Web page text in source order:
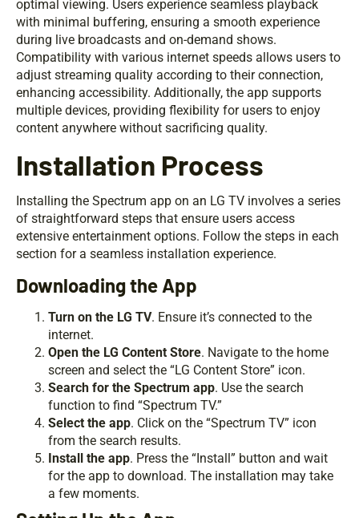
optimal viewing. Users experience seamless playback
with minimal buffering, ensuring a smooth experience
during live broadcasts and on-demand shows.
Compatibility with various internet speeds allows users to
adjust streaming quality according to their connection,
enhancing accessibility. Additionally, the app supports
multiple devices, providing flexibility for users to enjoy
content anywhere without sacrificing quality.
Installation Process
Installing the Spectrum app on an LG TV involves a series
of straightforward steps that ensure users access
extensive entertainment options. Follow the steps in each
section for a seamless installation experience.
Downloading the App
Turn on the LG TV. Ensure it’s connected to the
internet.
Open the LG Content Store. Navigate to the home
screen and select the “LG Content Store” icon.
Search for the Spectrum app. Use the search
function to find “Spectrum TV.”
Select the app. Click on the “Spectrum TV” icon
from the search results.
Install the app. Press the “Install” button and wait
for the app to download. The installation may take
a few moments.